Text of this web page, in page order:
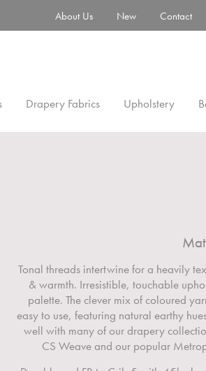
About Us New Contact
Drapery Fabrics Upholstery
Tonal threads intertwine for a heavily
& warmth. Irresistible, touchable
palette. The clever mix of coloured
easy to use, featuring natural earthy
well with many of our drapery
CS Weave and our popular